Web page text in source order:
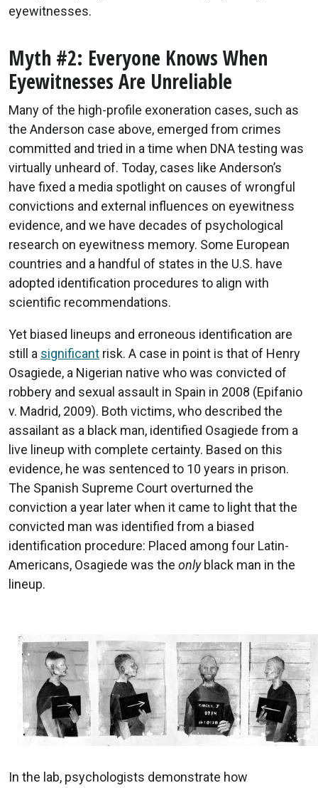
eyewitnesses.
Myth #2: Everyone Knows When
Eyewitnesses Are Unreliable
Many of the high-profile exoneration cases, such as
the Anderson case above, emerged from crimes
committed and tried in a time when DNA testing was
virtually unheard of. Today, cases like Anderson’s
have fixed a media spotlight on causes of wrongful
convictions and external influences on eyewitness
evidence, and we have decades of psychological
research on eyewitness memory. Some European
countries and a handful of states in the U.S. have
adopted identification procedures to align with
scientific recommendations.
Yet biased lineups and erroneous identification are
still a significant risk. A case in point is that of Henry
Osagiede, a Nigerian native who was convicted of
robbery and sexual assault in Spain in 2008 (Epifanio
v. Madrid, 2009). Both victims, who described the
assailant as a black man, identified Osagiede from a
live lineup with complete certainty. Based on this
evidence, he was sentenced to 10 years in prison.
The Spanish Supreme Court overturned the
conviction a year later when it came to light that the
convicted man was identified from a biased
identification procedure: Placed among four Latin-
Americans, Osagiede was the onlyblack man in the
lineup.
In the lab, psychologists demonstrate how